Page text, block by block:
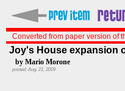
Converted from paper version of
Joy's House expansion
by Mario Morone
posted: Aug. 21, 2009